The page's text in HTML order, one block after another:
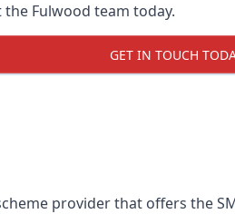
Fulwood team today.
GET IN TOUCH
provider that offers the